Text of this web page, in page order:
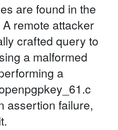
are found in the
remote attacker
crafted query to
a malformed
a
assertion failure,